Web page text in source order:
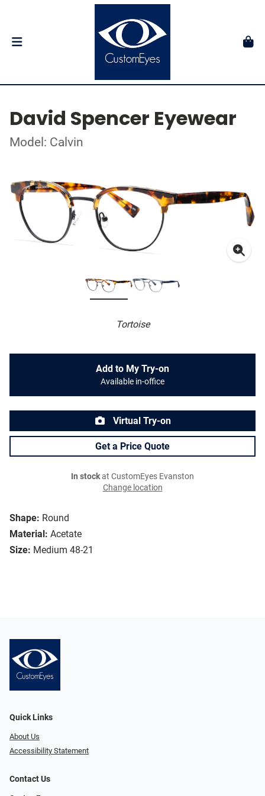
David Spencer Eyewear
Model: Calvin
Tortoise
Shape: Round
Material: Acetate
Size: Medium 48-21
Add to My Try-on
Available in-office
Virtual Try-on
Get a Price Quote
In stockat CustomEyes Evanston
Change location
Quick Links
About Us
Accessibility Statement
Contact Us